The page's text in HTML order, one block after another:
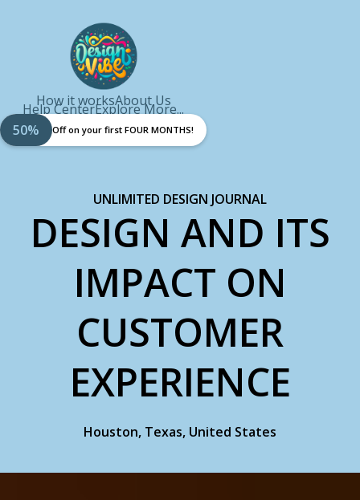
How it worksAbout Us
Help CenterExplore More...
50%
Off on your first FOUR MONTHS!
UNLIMITED DESIGN JOURNAL
DESIGN AND ITS
IMPACT ON
CUSTOMER
EXPERIENCE
Houston, Texas, United States